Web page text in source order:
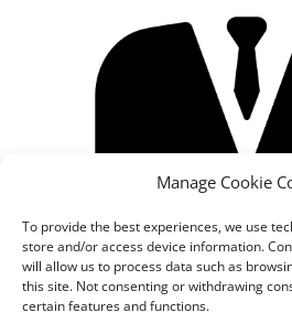
Manage Cookie
To provide the best experiences, we use
store and/or access device information.
will allow us to process data such as
this site. Not consenting or withdrawing
certain features and functions.